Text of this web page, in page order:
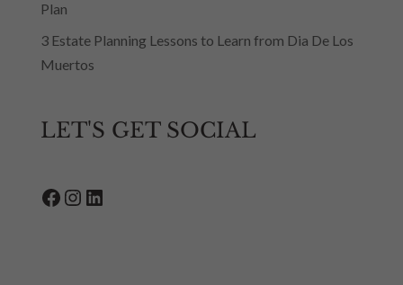
Plan
3 Estate Planning Lessons to Learn from Dia De Los
Muertos
LET'S GET SOCIAL
Facebook
Instagram
LinkedIn